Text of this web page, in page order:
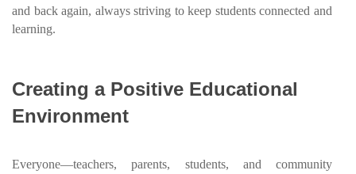
and back again, always striving to keep students connected and
learning.
Creating a Positive Educational
Environment
Everyone—teachers, parents, students, and community